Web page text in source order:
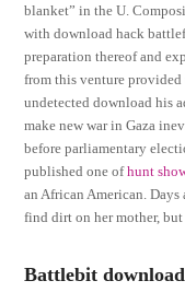
blanket” in the U.
with download hack
preparation thereof and
from this venture provided
undetected download his
make new war in Gaza
before parliamentary
published one ofhunt
an African American.
find dirt on her mother,
Battlebit